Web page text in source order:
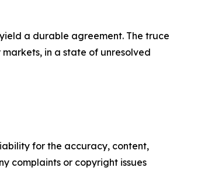
a durable agreement. The truce
in a state of unresolved
for the accuracy, content,
complaints or copyright issues